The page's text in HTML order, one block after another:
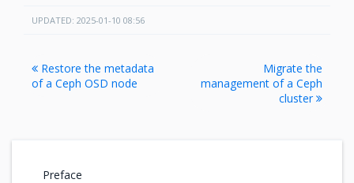
UPDATED: 2025-01-10 08:56
Restore the metadata
of a Ceph OSD node
Migrate the
management of a Ceph
cluster
Preface